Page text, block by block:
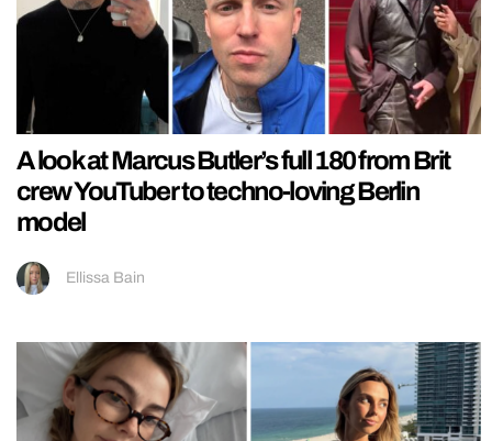
A look at Marcus Butler’s full 180 from Brit
crew YouTuber to techno-loving Berlin
model
Ellissa Bain